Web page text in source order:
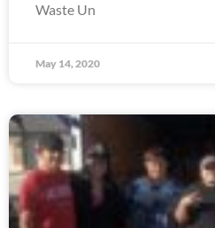
Waste Un
May 14, 2020